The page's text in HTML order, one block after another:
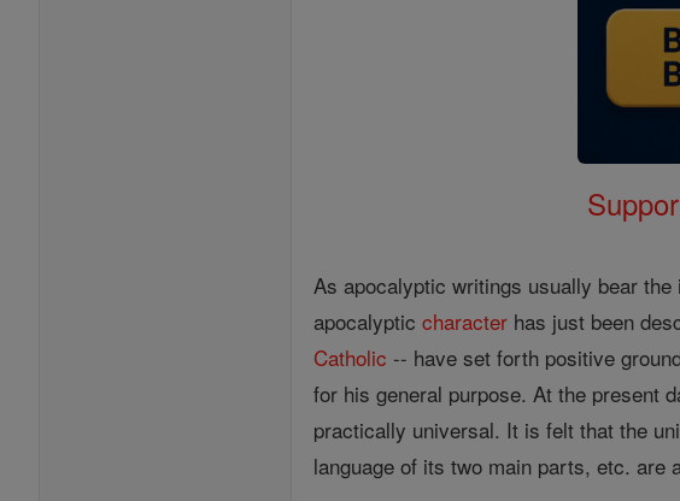
As apocalyptic writings usually bear
apocalypticcharacter has just been
Catholic -- have set forth positive
for his general purpose. At the present
practically universal. It is felt that the
language of its two main parts, etc. are